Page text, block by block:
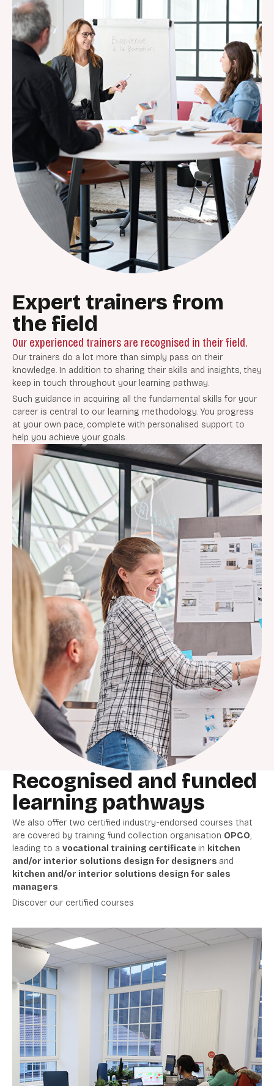
Expert trainers from
the field
Our experienced trainers are recognised in their field.
Our trainers do a lot more than simply pass on their
knowledge. In addition to sharing their skills and insights, they
keep in touch throughout your learning pathway.
Such guidance in acquiring all the fundamental skills for your
career is central to our learning methodology. You progress
at your own pace, complete with personalised support to
help you achieve your goals.
Recognised and funded
learning pathways
We also offer two certified industry-endorsed courses that
are covered by training fund collection organisation OPCO,
leading to a vocational training certificate in kitchen
and/or interior solutions design for designers and
kitchen and/or interior solutions design for sales
managers.
Discover our certified courses